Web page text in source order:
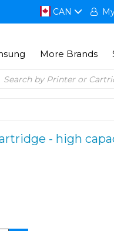
CAN My
More Brands
- high